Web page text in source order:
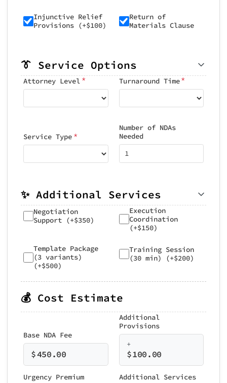
Injunctive Relief
Provisions (+$100)
Return of
Materials Clause
👔 Service Options
Attorney Level * Turnaround Time*
Service Type *
Number of NDAs
Needed
✨ Additional Services
Negotiation
Support (+$350)
Execution
Coordination
(+$150)
Template Package
(3 variants)
(+$500)
Training Session
(30 min) (+$200)
💰 Cost Estimate
Base NDA Fee
$450.00
Additional
Provisions
+
$100.00
Urgency Premium Additional Services